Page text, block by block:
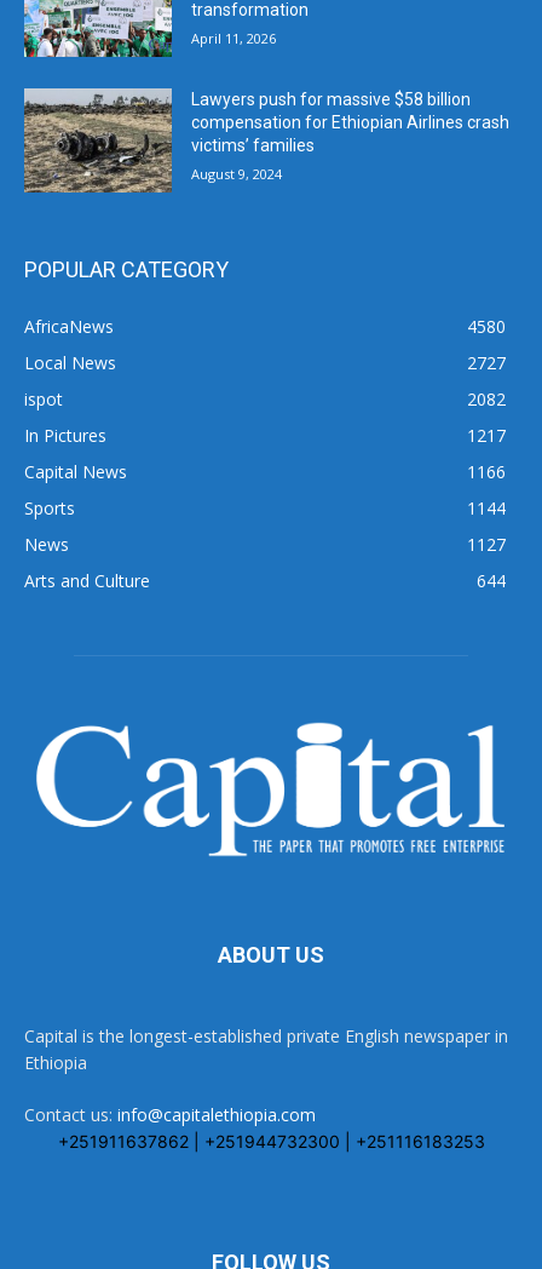
transformation
April 11, 2026
Lawyers push for massive $58 billion
compensation for Ethiopian Airlines crash
victims’ families
August 9, 2024
POPULAR CATEGORY
AfricaNews
4580
Local News
2727
ispot
2082
In Pictures
1217
Capital News
1166
Sports
1144
News
1127
Arts and Culture
644
ABOUT US
Capital is the longest-established private English newspaper in
Ethiopia
Contact us: info@capitalethiopia.com
+251911637862 | +251944732300 | +251116183253
FOLLOW US